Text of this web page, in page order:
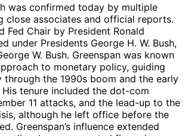
was confirmed today by multiple
close associates and official reports.
Fed Chair by President Ronald
under Presidents George H. W. Bush,
W. Bush. Greenspan was known
to monetary policy, guiding
through the 1990s boom and the early
tenure included the dot-com
11 attacks, and the lead-up to the
although he left office before the
Greenspan’s influence extended